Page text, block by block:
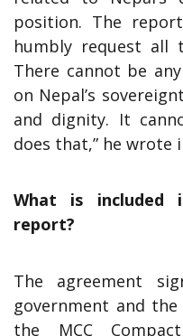
position. The
humbly request all
There cannot be
on Nepal’s
and dignity. It
does that,” he wrote
What is included
report?
The agreement
government and
the MCC